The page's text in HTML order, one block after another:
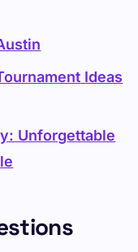
Ideas
Unforgettable